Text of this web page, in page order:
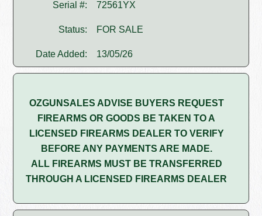
Serial #: 72561YX
Status: FOR SALE
Date Added: 13/05/26
OZGUNSALES ADVISE BUYERS REQUEST
FIREARMS OR GOODS BE TAKEN TO A
LICENSED FIREARMS DEALER TO VERIFY
BEFORE ANY PAYMENTS ARE MADE.
ALL FIREARMS MUST BE TRANSFERRED
THROUGH A LICENSED FIREARMS DEALER